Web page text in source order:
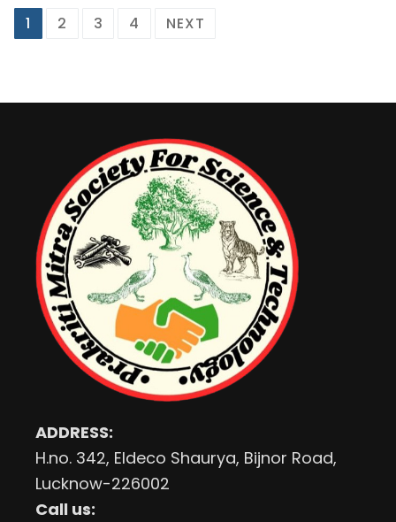
1 2 3 4 NEXT
ADDRESS:
H.no. 342, Eldeco Shaurya, Bijnor Road,
Lucknow-226002
Call us: